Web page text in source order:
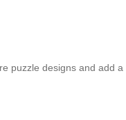
puzzle designs and add